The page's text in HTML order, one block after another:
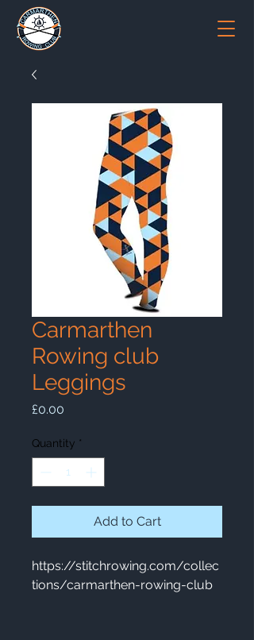
Carmarthen
Rowing club
Leggings
£0.00
Quantity *
Add to Cart
https://stitchrowing.com/collec
tions/carmarthen-rowing-club